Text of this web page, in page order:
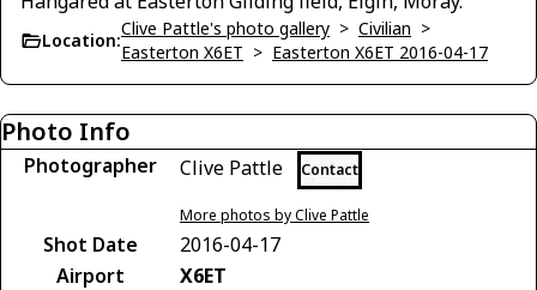
Location:
Clive Pattle's photo gallery > Civilian >
Easterton X6ET > Easterton X6ET 2016-04-17
Photo Info
Photographer Clive Pattle Contact
More photos by Clive Pattle
Shot Date
2016-04-17
Airport
X6ET